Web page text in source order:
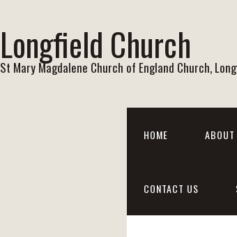
Longfield Church
St Mary Magdalene Church of England Church,
HOME ABOUT
CONTACT US